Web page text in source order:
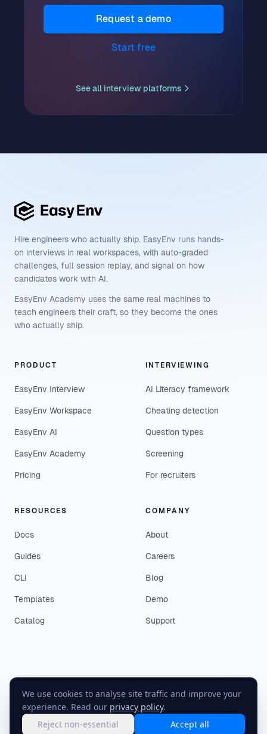
We use cookies to analyse site traffic and improve your
experience. Read our privacy policy.
Reject non-essential
Accept all
Request a demo
Start free
See all interview platforms
Hire engineers who actually ship. EasyEnv runs hands-
on interviews in real workspaces, with auto-graded
challenges, full session replay, and signal on how
candidates work with AI.
EasyEnv Academy uses the same real machines to
teach engineers their craft, so they become the ones
who actually ship.
PRODUCT
EasyEnv Interview
EasyEnv Workspace
EasyEnv AI
EasyEnv Academy
Pricing
INTERVIEWING
AI Literacy framework
Cheating detection
Question types
Screening
For recruiters
RESOURCES
Docs
Guides
CLI
Templates
Catalog
COMPANY
About
Careers
Blog
Demo
Support
©2026EasyEnv. All rights reserved.
Terms
· Privacy · Status